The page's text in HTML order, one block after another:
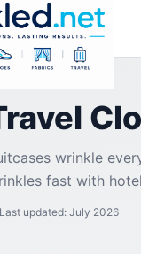
wrinkle
fast with
Last updated: July 2026